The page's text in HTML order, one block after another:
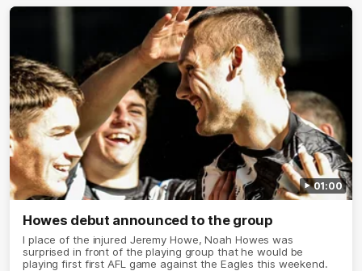
01:00
Howes debut announced to the group
I place of the injured Jeremy Howe, Noah Howes was
surprised in front of the playing group that he would be
playing first first AFL game against the Eagles this weekend.